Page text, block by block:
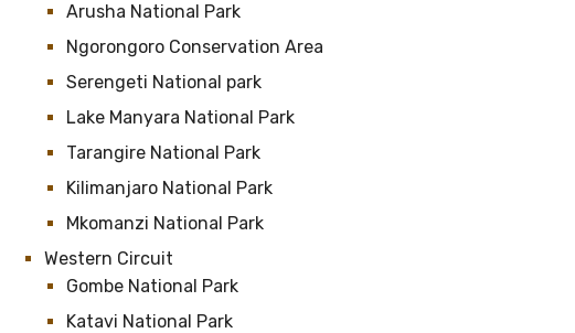
Arusha National Park
Ngorongoro Conservation Area
Serengeti National park
Lake Manyara National Park
Tarangire National Park
Kilimanjaro National Park
Mkomanzi National Park
Western Circuit
Gombe National Park
Katavi National Park